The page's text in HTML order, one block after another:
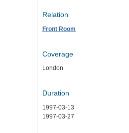
Relation
Front Room
Coverage
London
Duration
1997-03-13
1997-03-27